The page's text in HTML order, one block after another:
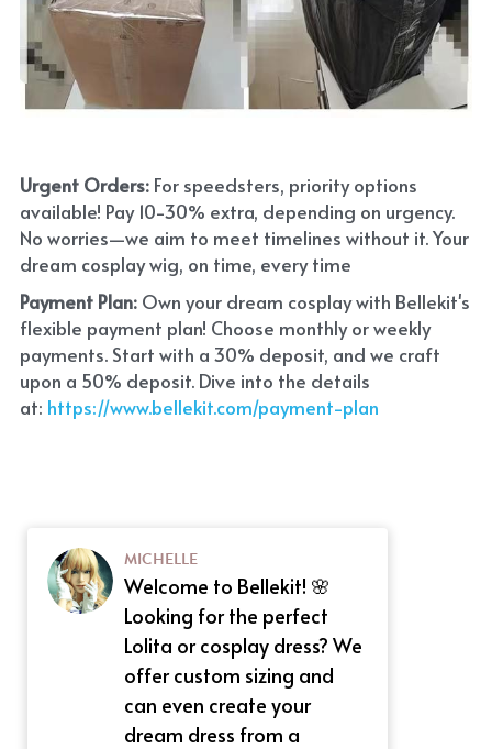
Urgent Orders: For speedsters, priority options
available! Pay 10-30% extra, depending on urgency.
No worries—we aim to meet timelines without it. Your
dream cosplay wig, on time, every time
Payment Plan: Own your dream cosplay with Bellekit's
flexible payment plan! Choose monthly or weekly
payments. Start with a 30% deposit, and we craft
upon a 50% deposit. Dive into the details
at: https://www.bellekit.com/payment-plan
MICHELLE
Welcome to Bellekit! 🌸
Looking for the perfect
Lolita or cosplay dress? We
offer custom sizing and
can even create your
dream dress from a